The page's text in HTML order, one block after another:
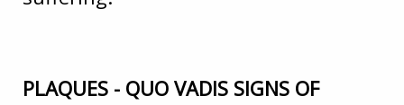
PLAQUES - QUO VADIS SIGNS OF